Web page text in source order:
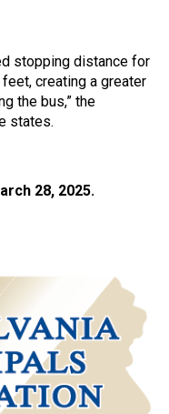
stopping distance for
creating a greater
the bus,” the
states.
28, 2025.